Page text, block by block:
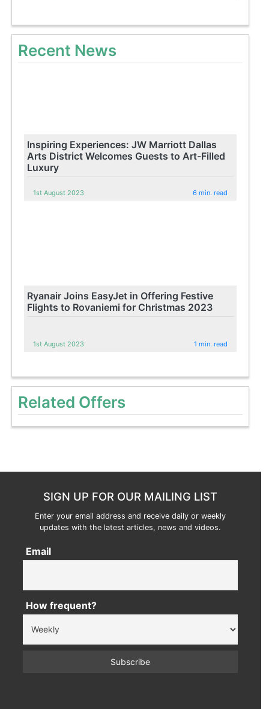
Recent News
Inspiring Experiences: JW Marriott Dallas
Arts District Welcomes Guests to Art-Filled
Luxury
1st August 2023 6 min. read
Ryanair Joins EasyJet in Offering Festive
Flights to Rovaniemi for Christmas 2023
1st August 2023 1 min. read
Related Offers
SIGN UP FOR OUR MAILING LIST
Enter your email address and receive daily or weekly
updates with the latest articles, news and videos.
Email
How frequent?